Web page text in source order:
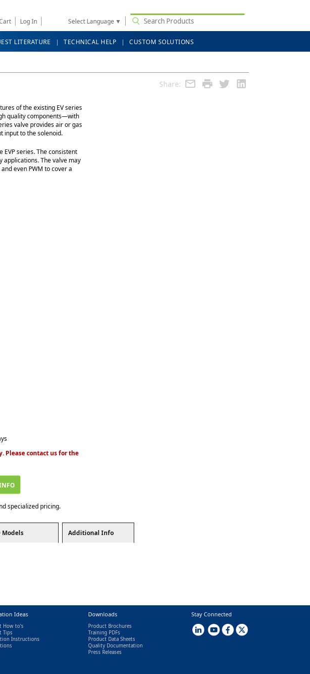
Log In Select Language ▼
LITERATURE TECHNICAL HELP CUSTOM SOLUTIONS
Share:
of the existing EV series
quality components—with
valve provides air or gas
input to the solenoid.
series. The consistent
applications. The valve may
even PWM to cover a
Please contact us for the
specialized pricing.
Models Additional Info
Ideas
How to's
Tips
Instructions
Downloads
Product Brochures
Training PDFs
Product Data Sheets
Quality Documentation
Press Releases
Stay Connected